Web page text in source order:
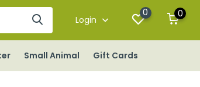
Login
0 0
Small Animal Gift Cards